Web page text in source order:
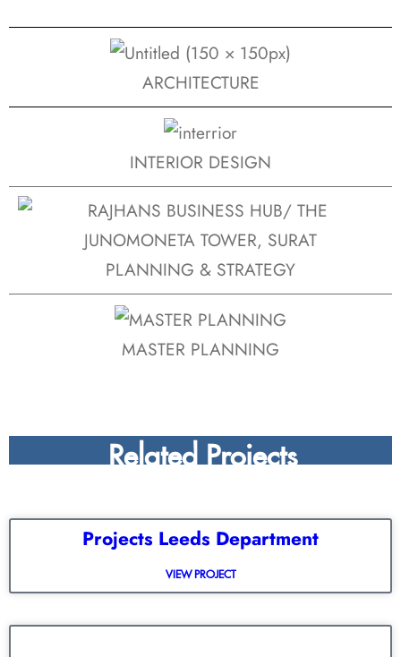
ARCHITECTURE
INTERIOR DESIGN
PLANNING & STRATEGY
MASTER PLANNING
Related Projects
Projects Leeds Department
VIEW PROJECT